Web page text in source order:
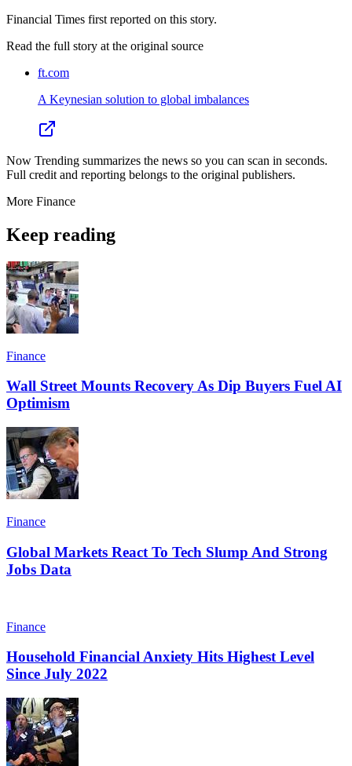
Financial Times first reported on this story.
Read the full story at the original source
ft.com
A Keynesian solution to global imbalances
Now Trending summarizes the news so you can scan in seconds.
Full credit and reporting belongs to the original publishers.
More Finance
Keep reading
Finance
Wall Street Mounts Recovery As Dip Buyers Fuel AI
Optimism
Finance
Global Markets React To Tech Slump And Strong
Jobs Data
Finance
Household Financial Anxiety Hits Highest Level
Since July 2022